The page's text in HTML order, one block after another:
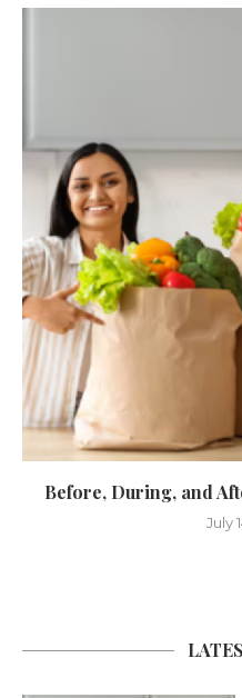
Before, During, and
July